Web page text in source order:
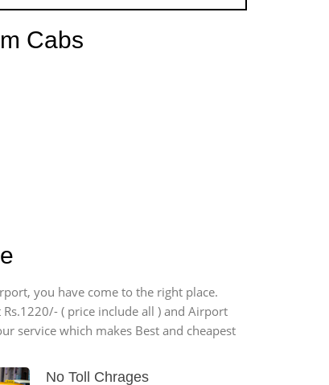
Cabs
you have come to the right place.
( price include all ) and Airport
service which makes Best and cheapest
No Toll Chrages